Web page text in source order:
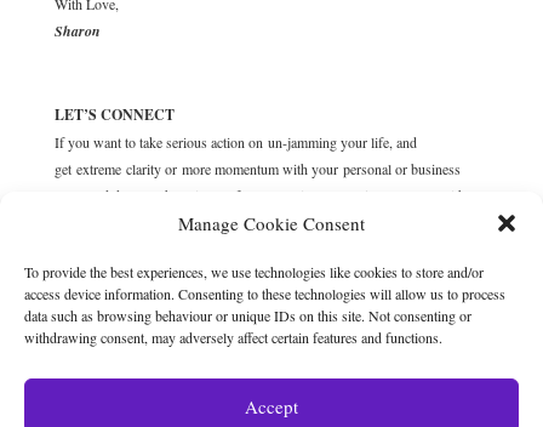
Manage Cookie Consent
To provide the best experiences, we use technologies like cookies to store and/or
access device information. Consenting to these technologies will allow us to process
data such as browsing behaviour or unique IDs on this site. Not consenting or
withdrawing consent, may adversely affect certain features and functions.
Accept
With Love,
Sharon
LET’S CONNECT
If you want to take serious action on un-jamming your life, and
get extreme clarity or more momentum with your personal or business
goals and dreams, then sign up for a complimentary
Discovery call
with me
now, where we’ll unravel your blockers and desires, and customise solid